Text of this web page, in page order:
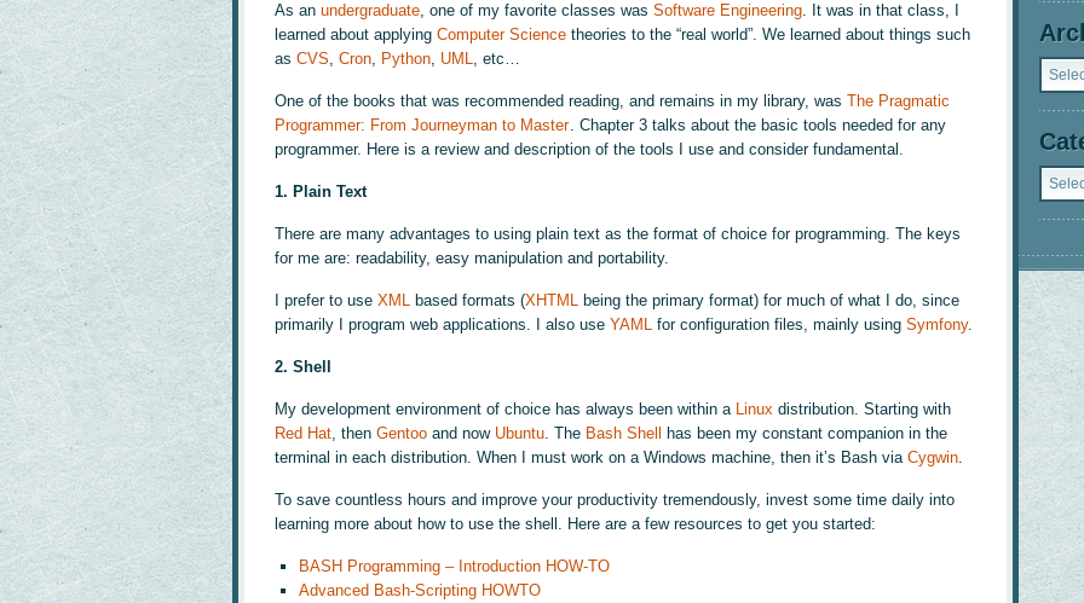
As an undergraduate, one of my favorite classes was Software Engineering. It was in that class, I
learned about applying Computer Science theories to the “real world”. We learned about things such
as CVS, Cron, Python, UML, etc…
One of the books that was recommended reading, and remains in my library, was The Pragmatic
Programmer: From Journeyman to Master. Chapter 3 talks about the basic tools needed for any
programmer. Here is a review and description of the tools I use and consider fundamental.
1. Plain Text
There are many advantages to using plain text as the format of choice for programming. The keys
for me are: readability, easy manipulation and portability.
I prefer to use XML based formats (XHTML being the primary format) for much of what I do, since
primarily I program web applications. I also use YAML for configuration files, mainly using Symfony.
2. Shell
My development environment of choice has always been within a Linux distribution. Starting with
Red Hat, then Gentoo and now Ubuntu. The Bash Shell
has been my constant companion in the
terminal in each distribution. When I must work on a Windows machine, then it’s Bash via Cygwin.
To save countless hours and improve your productivity tremendously, invest some time daily into
learning more about how to use the shell. Here are a few resources to get you started:
BASH Programming – Introduction HOW-TO
Advanced Bash-Scripting HOWTO